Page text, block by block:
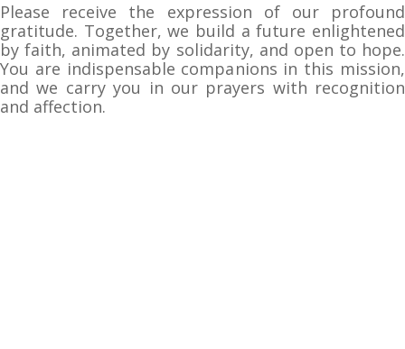
Please receive the expression of our profound
gratitude. Together, we build a future enlightened
by faith, animated by solidarity, and open to hope.
You are indispensable companions in this mission,
and we carry you in our prayers with recognition
and affection.